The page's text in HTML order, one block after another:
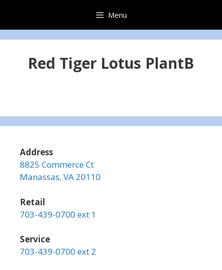
content
Menu
Red Tiger Lotus PlantB
Address
8825 Commerce Ct
Manassas, VA 20110
Retail
703-439-0700 ext 1
Service
703-439-0700 ext 2